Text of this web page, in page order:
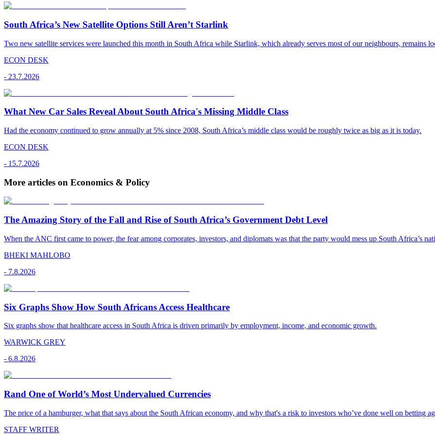
South Africa’s New Satellite Options Still Aren’t Starlink
Two new satellite services were launched this month in South Africa while Starlink, which already serves most of our neighbours, remains
ECON DESK
- 23.7.2026
What New Car Sales Reveal About South Africa's Missing Middle Class
Had the economy continued to grow annually at 5% since 2008, South Africa’s middle class would be roughly twice as big as it is today.
ECON DESK
- 15.7.2026
More articles on Economics & Policy
The Amazing Story of the Fall and Rise of South Africa’s Government Debt Level
When the ANC first came to power, the fear among corporates, investors, and diplomats was that the party would mess up South Africa’s
BHEKI MAHLOBO
- 7.8.2026
Six Graphs Show How South Africans Access Healthcare
Six graphs show that healthcare access in South Africa is driven primarily by employment, income, and economic growth.
WARWICK GREY
- 6.8.2026
Rand One of World’s Most Undervalued Currencies
The price of a hamburger, what that says about the South African economy, and why that's a risk to investors who’ve done well on betting
STAFF WRITER